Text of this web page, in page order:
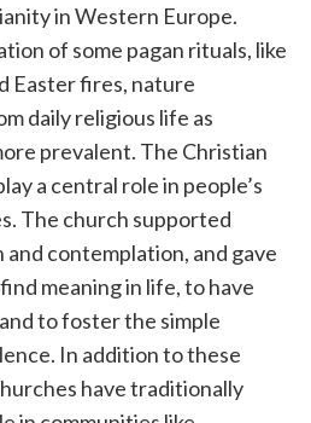
in Western Europe.
of some pagan rituals, like
Easter fires, nature
daily religious life as
prevalent. The Christian
a central role in people’s
The church supported
contemplation, and gave
meaning in life, to have
to foster the simple
In addition to these
have traditionally